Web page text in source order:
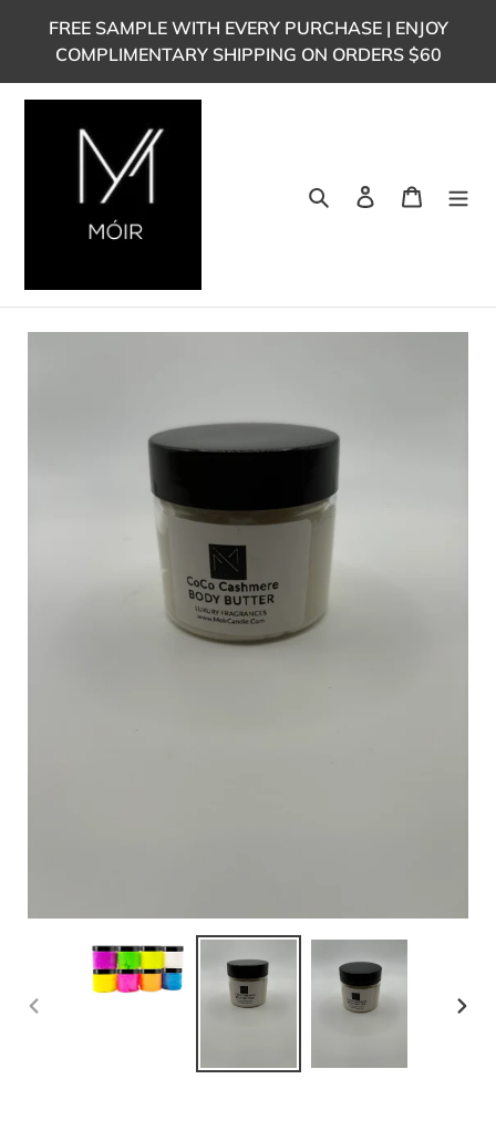
FREE SAMPLE WITH EVERY PURCHASE | ENJOY
COMPLIMENTARY SHIPPING ON ORDERS $60
Search Log in Cart